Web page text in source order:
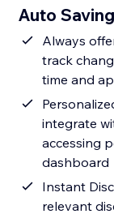
Auto
Always
track
time and
integrate
accessing
dashboard
Instant
relevant